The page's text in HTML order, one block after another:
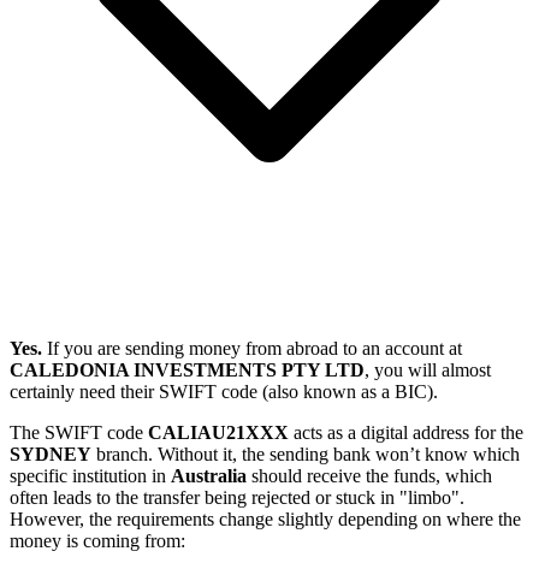
Yes. If you are sending money from abroad to an account at
CALEDONIA INVESTMENTS PTY LTD, you will almost
certainly need their SWIFT code (also known as a BIC).
The SWIFT code CALIAU21XXX acts as a digital address for the
SYDNEY branch. Without it, the sending bank won’t know which
specific institution in Australia should receive the funds, which
often leads to the transfer being rejected or stuck in "limbo".
However, the requirements change slightly depending on where the
money is coming from: